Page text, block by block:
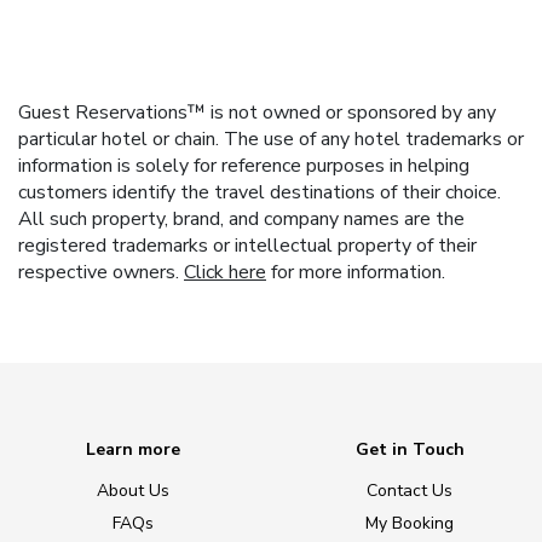
Guest Reservations™ is not owned or sponsored by any
particular hotel or chain. The use of any hotel trademarks or
information is solely for reference purposes in helping
customers identify the travel destinations of their choice.
All such property, brand, and company names are the
registered trademarks or intellectual property of their
respective owners. Click here for more information.
Learn more
About Us
FAQs
Get in Touch
Contact Us
My Booking